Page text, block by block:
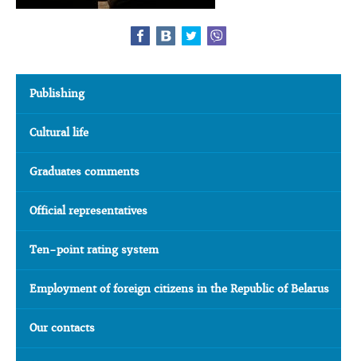
Publishing
Cultural life
Graduates comments
Official representatives
Ten-point rating system
Employment of foreign citizens in the Republic of Belarus
Our contacts